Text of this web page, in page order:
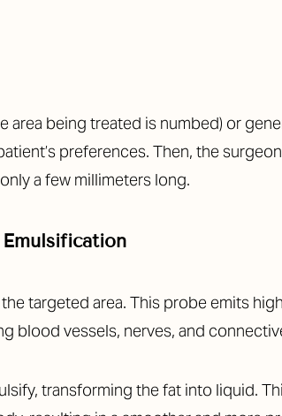
being treated is numbed) or
preferences. Then, the
a few millimeters long.
targeted area. This probe emits
blood vessels, nerves, and
transforming the fat into liquid.